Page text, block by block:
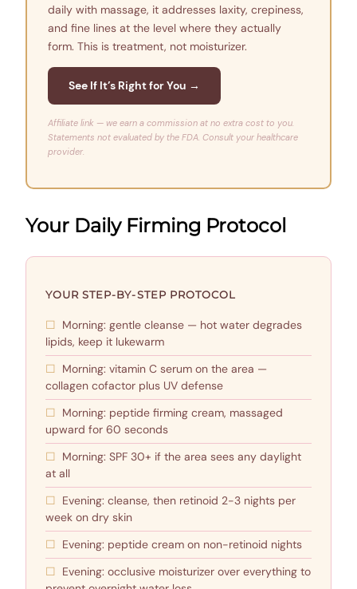
daily with massage, it addresses laxity, crepiness,
and fine lines at the level where they actually
form. This is treatment, not moisturizer.
See If It’s Right for You →
Affiliate link — we earn a commission at no extra cost to you.
Statements not evaluated by the FDA. Consult your healthcare
provider.
Your Daily Firming Protocol
YOUR STEP-BY-STEP PROTOCOL
Morning: gentle cleanse — hot water degrades
lipids, keep it lukewarm
Morning: vitamin C serum on the area —
collagen cofactor plus UV defense
Morning: peptide firming cream, massaged
upward for 60 seconds
Morning: SPF 30+ if the area sees any daylight
at all
Evening: cleanse, then retinoid 2-3 nights per
week on dry skin
Evening: peptide cream on non-retinoid nights
Evening: occlusive moisturizer over everything to